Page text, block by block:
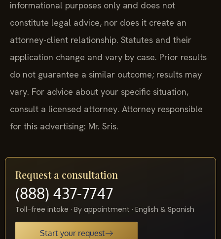
informational purposes only and does not
constitute legal advice, nor does it create an
attorney-client relationship. Statutes and their
application change and vary by case. Prior results
do not guarantee a similar outcome; results may
vary. For advice about your specific situation,
consult a licensed attorney. Attorney responsible
for this advertising: Mr. Sris.
Request a consultation
(888) 437-7747
Toll-free intake · By appointment · English & Spanish
Start your request